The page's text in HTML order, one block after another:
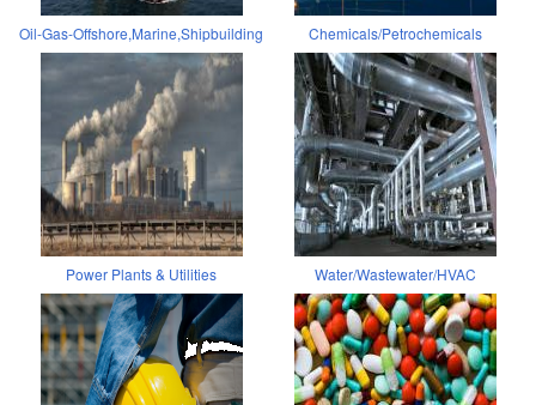
Oil-Gas-Offshore,Marine,Shipbuilding Chemicals/Petrochemicals
Power Plants & Utilities Water/Wastewater/HVAC